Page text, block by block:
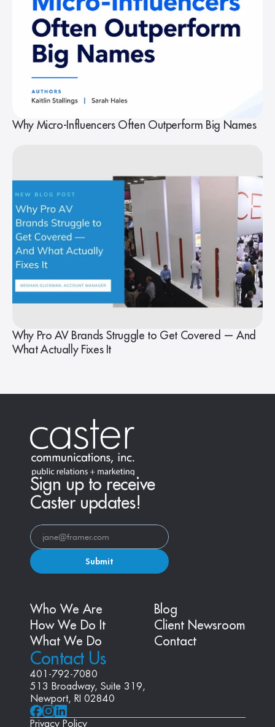
Why Micro-Influencers Often Outperform Big Names
Why Pro AV Brands Struggle to Get Covered — And
What Actually Fixes It
Sign up to receive
Caster updates!
Submit
Contact Us
401-792-7080
513 Broadway, Suite 319,
Newport, RI 02840
Who We Are
How We Do It
What We Do
Blog
Client Newsroom
Contact
Privacy Policy